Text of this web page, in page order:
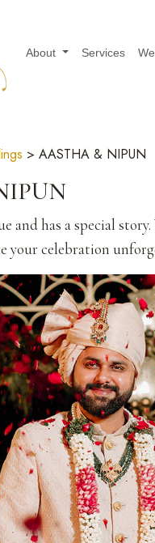
About Services
> AASTHA & NIPUN
and has a special
your celebration